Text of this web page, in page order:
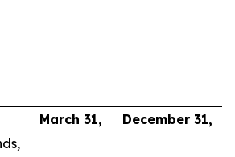
March 31,
December 31,